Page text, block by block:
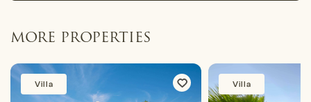
MORE PROPERTIES
Villa Villa